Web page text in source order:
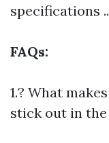
specifications
FAQs:
1.? What
stick out in